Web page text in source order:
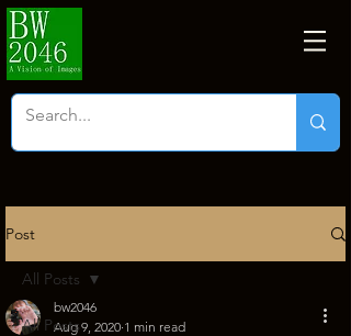
Post
All Posts
All Posts
bw2046
Aug 9, 2020 1 min read